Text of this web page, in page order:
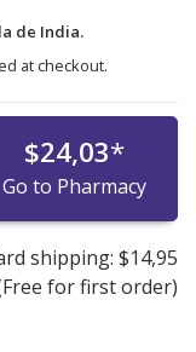
de India.
at checkout.
$24,03*
Go to Pharmacy
shipping: $14,95
for first order)